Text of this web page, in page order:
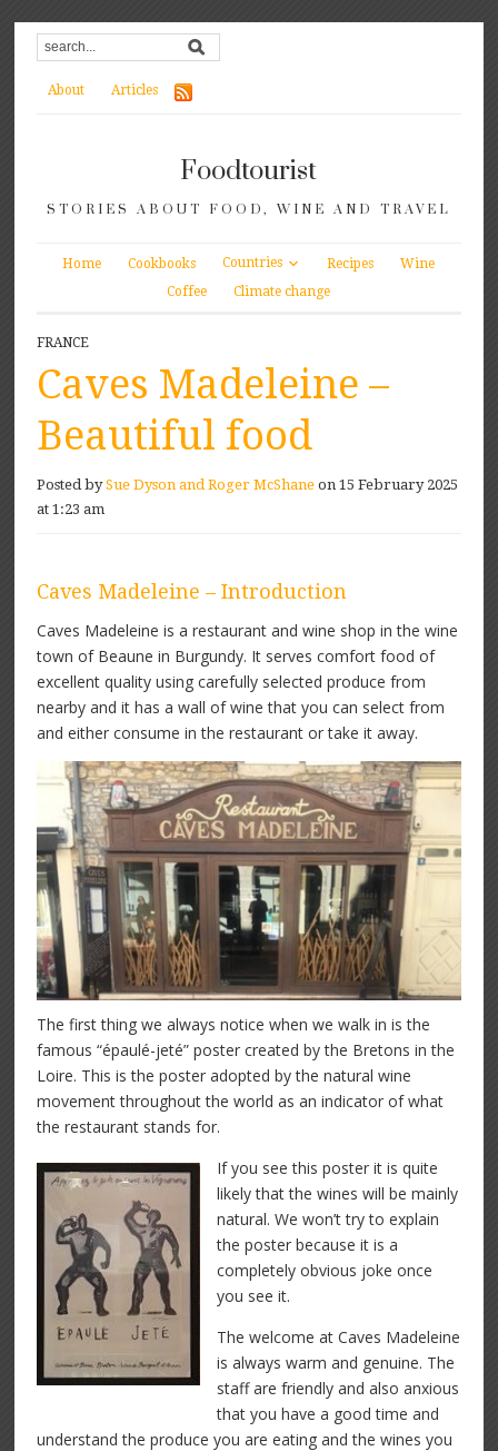
About Articles
Foodtourist
STORIES ABOUT FOOD, WINE AND TRAVEL
Home Cookbooks Countries Recipes
Wine
Coffee
Climate change
FRANCE
Caves Madeleine –
Beautiful food
Posted bySue Dyson and Roger McShane on 15 February 2025
at 1:23 am
Caves Madeleine – Introduction
Caves Madeleine is a restaurant and wine shop in the wine
town of Beaune in Burgundy. It serves comfort food of
excellent quality using carefully selected produce from
nearby and it has a wall of wine that you can select from
and either consume in the restaurant or take it away.
The first thing we always notice when we walk in is the
famous “épaulé-jeté” poster created by the Bretons in the
Loire. This is the poster adopted by the natural wine
movement throughout the world as an indicator of what
the restaurant stands for.
If you see this poster it is quite
likely that the wines will be mainly
natural. We won’t try to explain
the poster because it is a
completely obvious joke once
you see it.
The welcome at Caves Madeleine
is always warm and genuine. The
staff are friendly and also anxious
that you have a good time and
understand the produce you are eating and the wines you